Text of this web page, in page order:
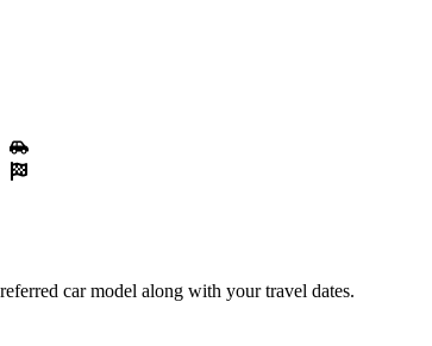
car model along with your travel dates.